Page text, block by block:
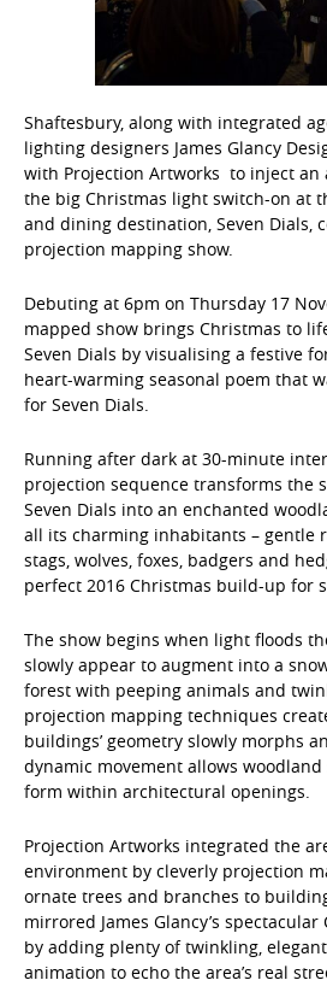
Shaftesbury, along with integrated
lighting designers James Glancy
with Projection Artworks to inject an
the big Christmas light switch-on at
and dining destination, Seven Dials,
projection mapping show.
Debuting at 6pm on Thursday 17
mapped show brings Christmas to
Seven Dials by visualising a festive
heart-warming seasonal poem that
for Seven Dials.
Running after dark at 30-minute
projection sequence transforms the
Seven Dials into an enchanted
all its charming inhabitants – gentle
stags, wolves, foxes, badgers and
perfect 2016 Christmas build-up for
The show begins when light floods
slowly appear to augment into a
forest with peeping animals and
projection mapping techniques
buildings’ geometry slowly morphs
dynamic movement allows
form within architectural openings.
Projection Artworks integrated the
environment by cleverly projection
ornate trees and branches to
mirrored James Glancy’s
by adding plenty of twinkling,
animation to echo the area’s real